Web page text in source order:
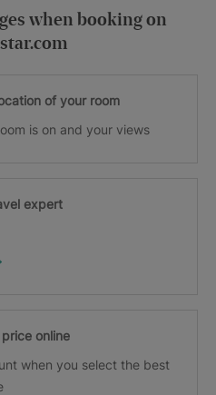
when booking on
of your room
is on and your views
expert
online
when you select the best